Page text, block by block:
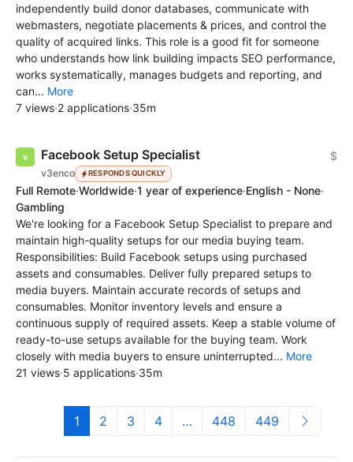
independently build donor databases, communicate with
webmasters, negotiate placements & prices, and control the
quality of acquired links. This role is a good fit for someone
who understands how link building impacts SEO performance,
works systematically, manages budgets and reporting, and
can... More
7 views·2 applications·35m
Facebook Setup Specialist
v3enco RESPONDS QUICKLY
$
Full Remote·Worldwide·1 year of experience·English - None·
Gambling
We're looking for a Facebook Setup Specialist to prepare and
maintain high-quality setups for our media buying team.
Responsibilities: Build Facebook setups using purchased
assets and consumables. Deliver fully prepared setups to
media buyers. Maintain accurate records of setups and
consumables. Monitor inventory levels and ensure a
continuous supply of required assets. Keep a stable volume of
ready-to-use setups available for the buying team. Work
closely with media buyers to ensure uninterrupted... More
21 views·5 applications·35m
1 2 3 4 … 448 449